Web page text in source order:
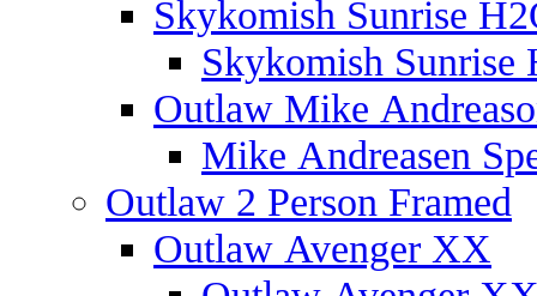
Skykomish Sunrise
Skykomish Sunrise
Outlaw Mike
Mike Andreasen
Outlaw 2 Person Framed
Outlaw Avenger XX